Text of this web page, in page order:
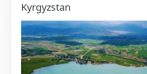
Kyrgyzstan